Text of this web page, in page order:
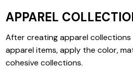
APPAREL
After creating apparel
apparel items, apply the color,
cohesive collections.